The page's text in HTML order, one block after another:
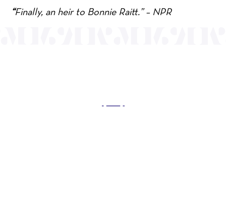
“Finally, an heir to Bonnie Raitt.” – NPR